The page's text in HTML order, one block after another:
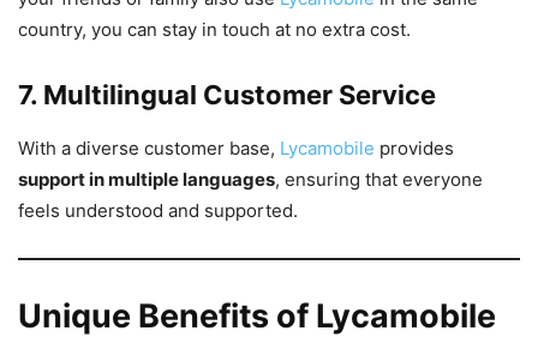
country, you can stay in touch at no extra cost.
7. Multilingual Customer Service
With a diverse customer base, Lycamobile provides
support in multiple languages, ensuring that everyone
feels understood and supported.
Unique Benefits of Lycamobile